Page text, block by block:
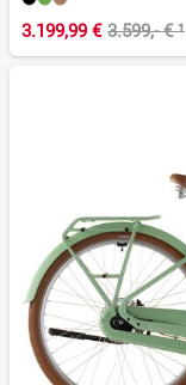
3.199,99 € 3.599,- €¹